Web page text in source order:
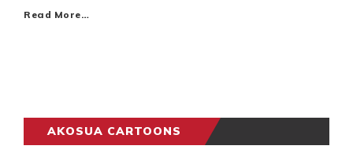
Read More…
AKOSUA CARTOONS